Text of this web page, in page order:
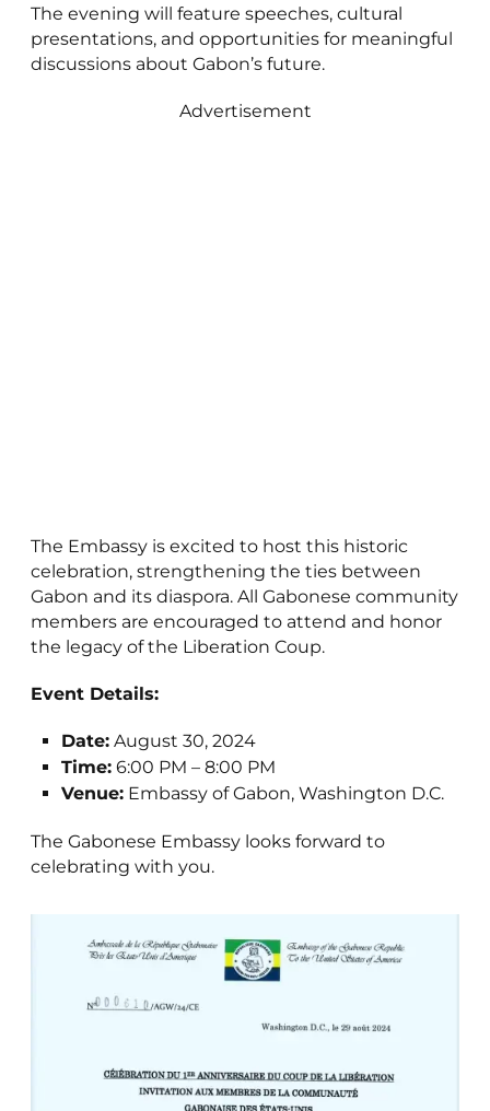
The evening will feature speeches, cultural
presentations, and opportunities for meaningful
discussions about Gabon’s future.
Advertisement
The Embassy is excited to host this historic
celebration, strengthening the ties between
Gabon and its diaspora. All Gabonese community
members are encouraged to attend and honor
the legacy of the Liberation Coup.
Event Details:
Date:August 30, 2024
Time:6:00 PM – 8:00 PM
Venue:Embassy of Gabon, Washington D.C.
The Gabonese Embassy looks forward to
celebrating with you.